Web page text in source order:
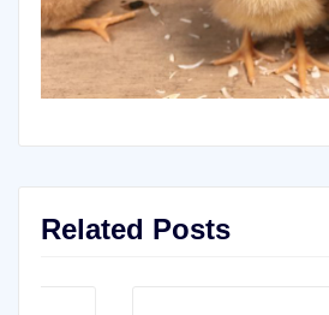
Related Posts